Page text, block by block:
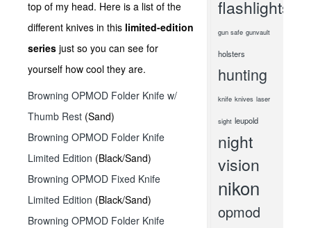
top of my head. Here is a list of the
different knives in this limited-edition
series just so you can see for
yourself how cool they are.
Browning OPMOD Folder Knife w/
Thumb Rest (Sand)
Browning OPMOD Folder Knife
Limited Edition (Black/Sand)
Browning OPMOD Fixed Knife
Limited Edition (Black/Sand)
Browning OPMOD Folder Knife
flashlights
gun safe gunvault
holsters
hunting
knife knives laser
sight leupold
night
vision
nikon
opmod